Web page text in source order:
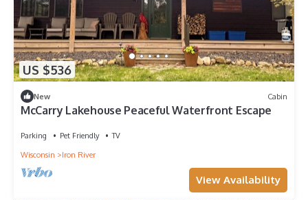
US $536
New Cabin
McCarry Lakehouse Peaceful Waterfront Escape
Parking Pet Friendly
TV
Wisconsin
Iron River
View Availability